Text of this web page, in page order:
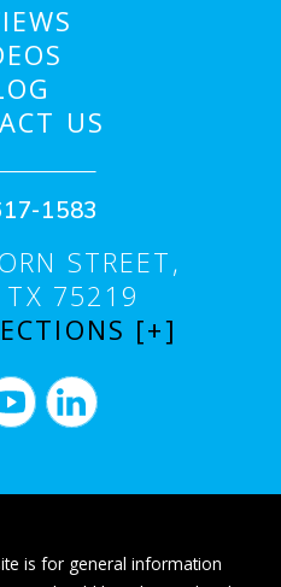
US
1583
STREET,
TX 75219
[+]
is for general information